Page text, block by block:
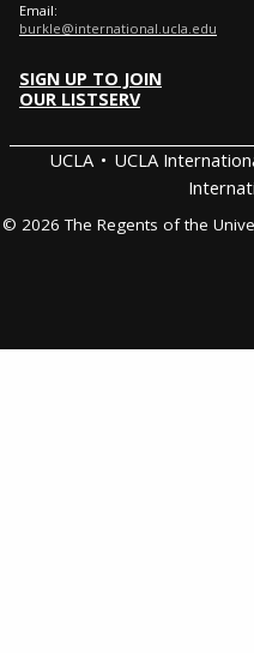
Email:
burkle@international.ucla.edu
SIGN UP TO JOIN
OUR LISTSERV
UCLA UCLA
© 2026 The Regents of the